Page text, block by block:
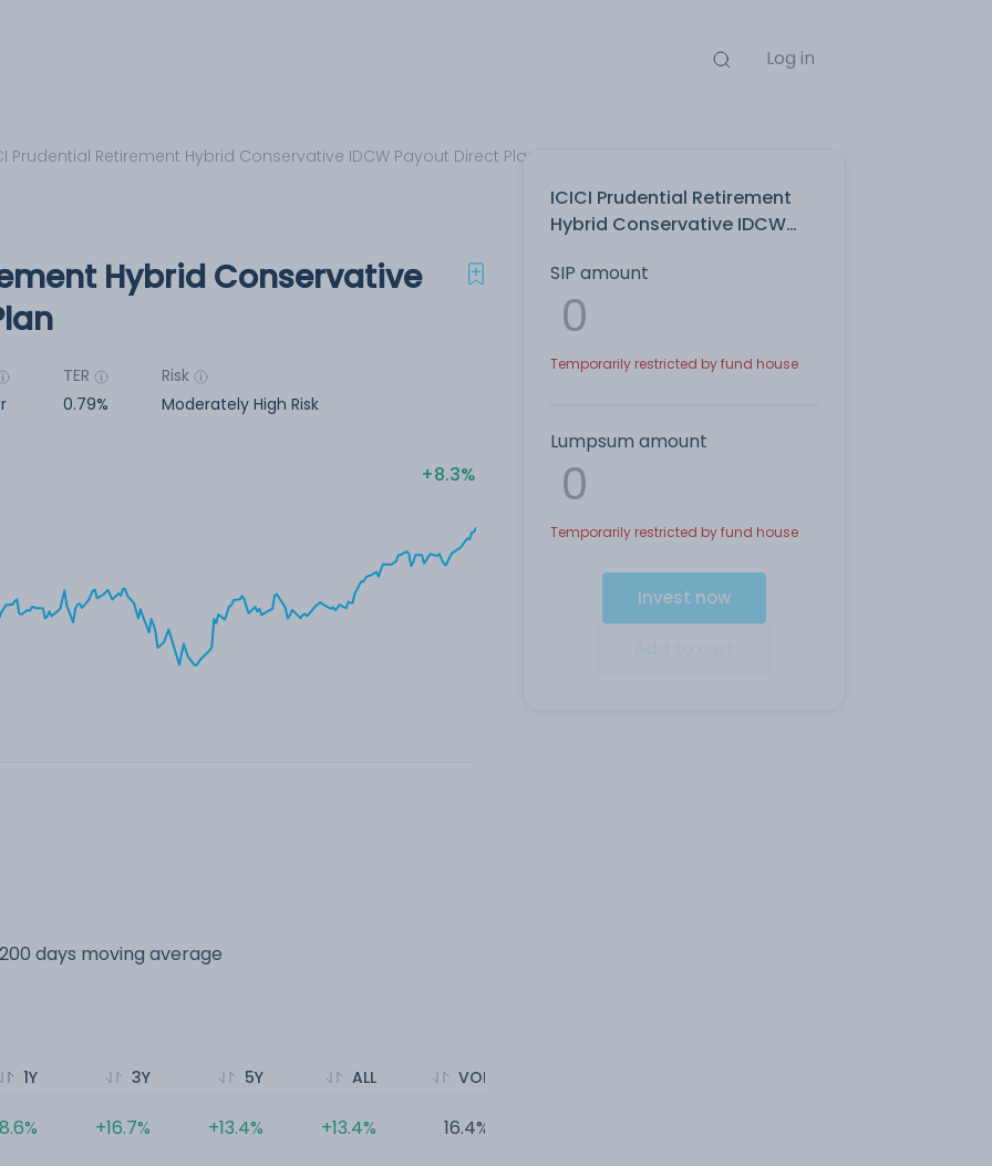
Log in
Prudential Retirement Hybrid Conservative IDCW Payout Direct Plan
ICICI Prudential Retirement
Hybrid Conservative IDCW
SIP amount
Temporarily restricted by fund house
Lumpsum amount
Temporarily restricted by fund house
Invest now
Hybrid Conservative
TER
0.79%
Risk
Moderately High Risk
8.3%
days moving average
1Y 3Y
+16.7%
5Y
+13.4%
ALL
+13.4%
VOL
16.4%